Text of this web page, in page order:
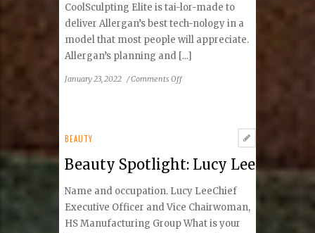
CoolSculpting Elite is tai-lor-made to
deliver Allergan’s best tech-nology in a
model that most people will appreciate.
Allergan’s planning and [...]
January 23, 2022 /Comments Offon
BEAUTY
Beauty Spotlight: Lucy Lee
Name and occupation. Lucy LeeChief
Executive Officer and Vice Chairwoman,
HS Manufacturing Group What is your